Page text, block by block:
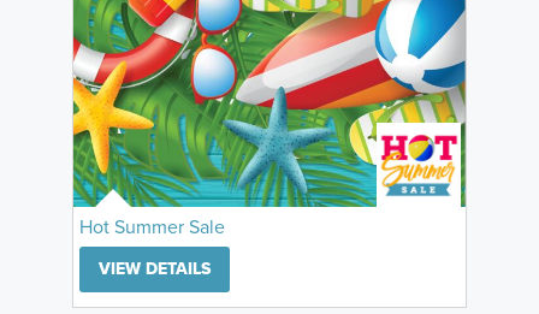
Hot Summer Sale
VIEW DETAILS